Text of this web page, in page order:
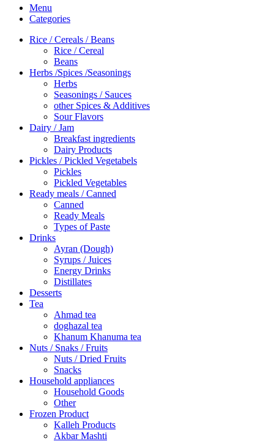
Menu
Categories
Rice / Cereals / Beans
Rice / Cereal
Beans
Herbs /Spices /Seasonings
Herbs
Seasonings / Sauces
other Spices & Additives
Sour Flavors
Dairy / Jam
Breakfast ingredients
Dairy Products
Pickles / Pickled Vegetabels
Pickles
Pickled Vegetables
Ready meals / Canned
Canned
Ready Meals
Types of Paste
Drinks
Ayran (Dough)
Syrups / Juices
Energy Drinks
Distillates
Desserts
Tea
Ahmad tea
doghazal tea
Khanum Khanuma tea
Nuts / Snaks / Fruits
Nuts / Dried Fruits
Snacks
Household appliances
Household Goods
Other
Frozen Product
Kalleh Products
Akbar Mashti